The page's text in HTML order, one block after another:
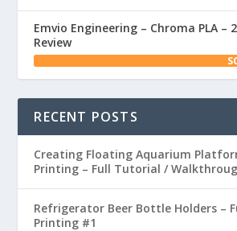
Emvio Engineering – Chroma PLA –
Review
RECENT POSTS
Creating Floating Aquarium
Printing – Full Tutorial /
Refrigerator Beer Bottle Holders –
Printing #1